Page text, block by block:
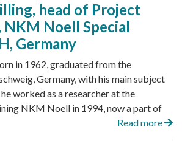
head of Project
NKM Noell Special
Germany
in 1962, graduated from the
Germany, with his main subject
worked as a researcher at the
NKM Noell in 1994, now a part of
Read more